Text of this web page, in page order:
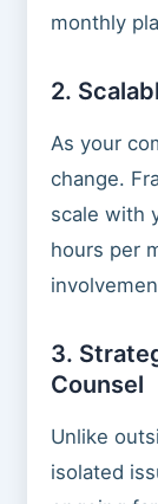
monthly
2.
As your
change.
scale with
hours per
3.
Counsel
Unlike
isolated